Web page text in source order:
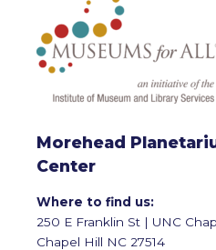
Morehead
Center
Where to find us:
250 E Franklin St | UNC
Chapel Hill NC 27514